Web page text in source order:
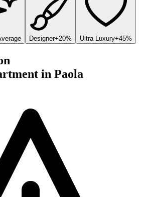
Designer+20% Ultra Luxury+45%
in Paola